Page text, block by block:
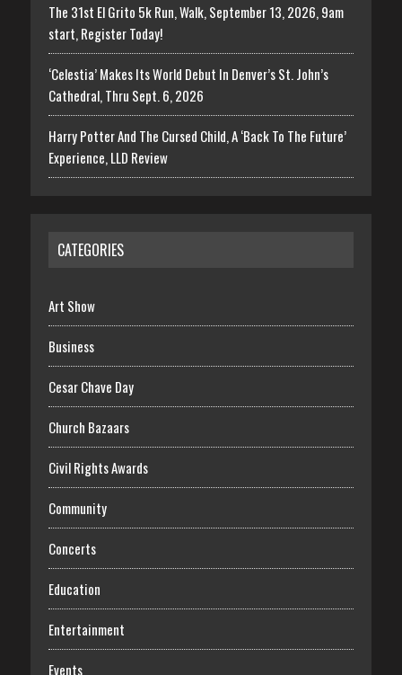
The 31st El Grito 5k Run, Walk, September 13, 2026, 9am
start, Register Today!
‘Celestia’ Makes Its World Debut In Denver’s St. John’s
Cathedral, Thru Sept. 6, 2026
Harry Potter And The Cursed Child, A ‘Back To The Future’
Experience, LLD Review
CATEGORIES
Art Show
Business
Cesar Chave Day
Church Bazaars
Civil Rights Awards
Community
Concerts
Education
Entertainment
Events